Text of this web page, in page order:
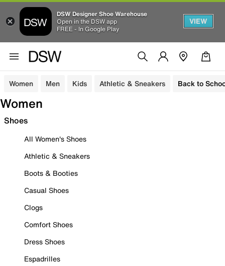
DSW Designer Shoe Warehouse
Open in the DSW app
FREE - In Google Play
VIEW
Women Men Kids Athletic & Sneakers Back to
Women
Shoes
All Women's Shoes
Athletic & Sneakers
Boots & Booties
Casual Shoes
Clogs
Comfort Shoes
Dress Shoes
Espadrilles